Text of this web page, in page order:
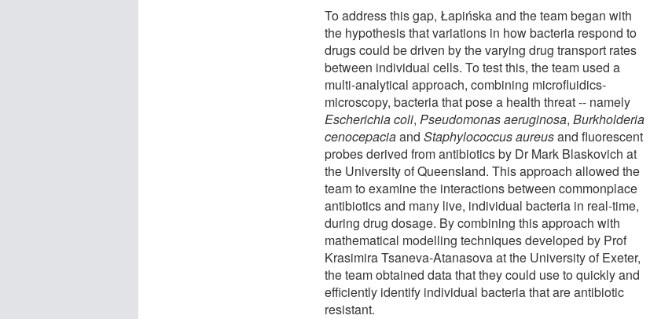
To address this gap, Łapińska and the team began with
the hypothesis that variations in how bacteria respond to
drugs could be driven by the varying drug transport rates
between individual cells. To test this, the team used a
multi-analytical approach, combining microfluidics-
microscopy, bacteria that pose a health threat -- namely
Escherichia coli,Pseudomonas aeruginosa,Burkholderia
cenocepaciaandStaphylococcus aureusand fluorescent
probes derived from antibiotics by Dr Mark Blaskovich at
the University of Queensland. This approach allowed the
team to examine the interactions between commonplace
antibiotics and many live, individual bacteria in real-time,
during drug dosage. By combining this approach with
mathematical modelling techniques developed by Prof
Krasimira Tsaneva-Atanasova at the University of Exeter,
the team obtained data that they could use to quickly and
efficiently identify individual bacteria that are antibiotic
resistant.